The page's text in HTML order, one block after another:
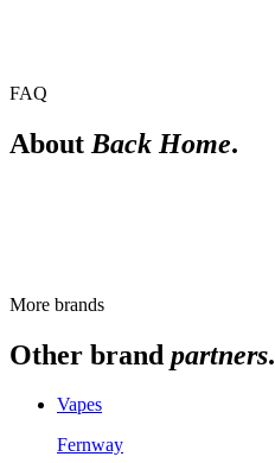
FAQ
About Back Home.
More brands
Other brand partners.
Vapes
Fernway